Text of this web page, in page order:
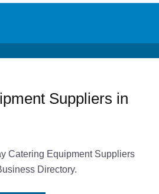
Suppliers in
Catering Equipment Suppliers
Directory.